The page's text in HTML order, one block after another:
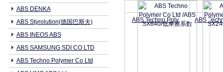
ABS DENKA
ABS Styrolution(德国巴斯夫)
ABS INEOS ABS
ABS SAMSUNG SDI CO LTD
ABS Techno Polymer Co Ltd
ABS Techno Poly ABS